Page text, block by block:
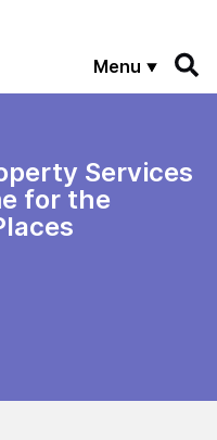
Menu
Services
for the